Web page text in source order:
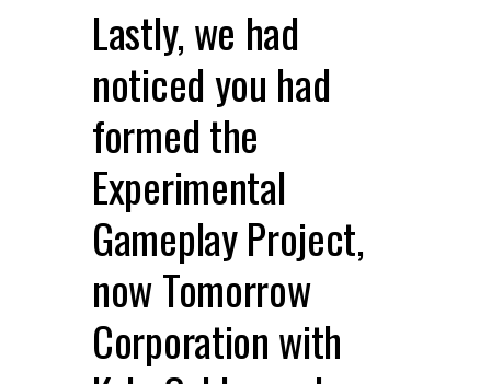
Lastly, we had
noticed you had
formed the
Experimental
Gameplay Project,
now Tomorrow
Corporation with